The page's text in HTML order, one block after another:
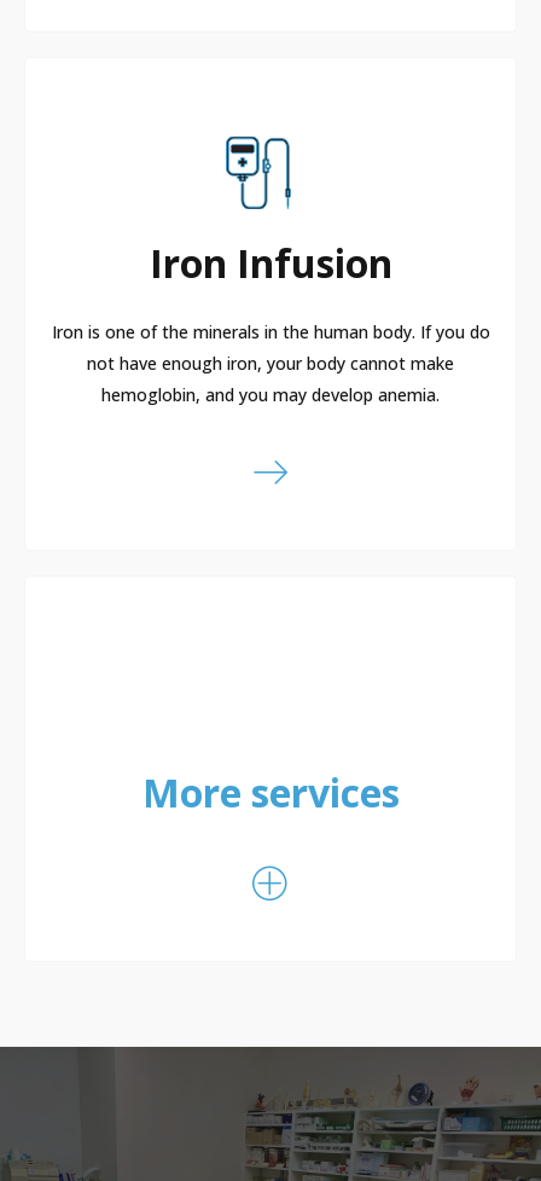
Iron Infusion
Iron is one of the minerals in the human body. If you do
not have enough iron, your body cannot make
hemoglobin, and you may develop anemia.
More services